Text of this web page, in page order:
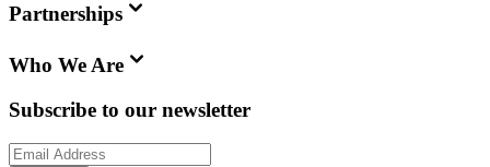
Partnerships
Who We Are
Subscribe to our newsletter